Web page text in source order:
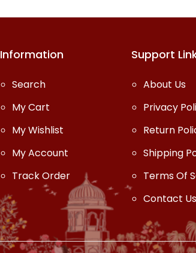
Information
Search
My Cart
My Wishlist
My Account
Track Order
Support
About Us
Privacy
Return
Shipping
Terms Of
Contact Us